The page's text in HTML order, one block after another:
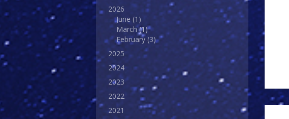
2026
June (1)
March(1)
February (3)
2025
2024
2023
2022
2021